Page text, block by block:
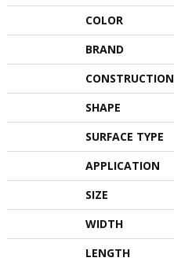
COLOR
BRAND
CONSTRUCTION
SHAPE
SURFACE TYPE
APPLICATION
SIZE
WIDTH
LENGTH